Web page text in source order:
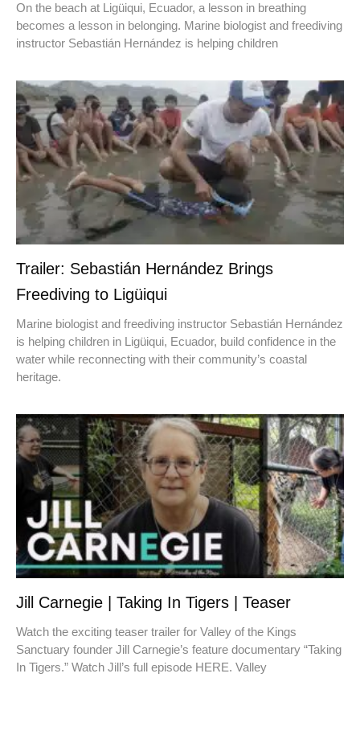
On the beach at Ligüiqui, Ecuador, a lesson in breathing
becomes a lesson in belonging. Marine biologist and freediving
instructor Sebastián Hernández is helping children
Trailer: Sebastián Hernández Brings
Freediving to Ligüiqui
Marine biologist and freediving instructor Sebastián Hernández
is helping children in Ligüiqui, Ecuador, build confidence in the
water while reconnecting with their community’s coastal
heritage.
Jill Carnegie | Taking In Tigers | Teaser
Watch the exciting teaser trailer for Valley of the Kings
Sanctuary founder Jill Carnegie’s feature documentary “Taking
In Tigers.” Watch Jill’s full episode HERE. Valley